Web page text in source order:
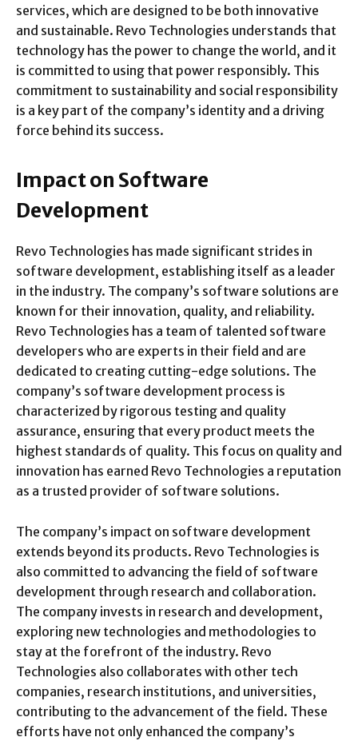
services, which are designed to be both innovative
and sustainable. Revo Technologies understands that
technology has the power to change the world, and it
is committed to using that power responsibly. This
commitment to sustainability and social responsibility
is a key part of the company’s identity and a driving
force behind its success.
Impact on Software
Development
Revo Technologies has made significant strides in
software development, establishing itself as a leader
in the industry. The company’s software solutions are
known for their innovation, quality, and reliability.
Revo Technologies has a team of talented software
developers who are experts in their field and are
dedicated to creating cutting-edge solutions. The
company’s software development process is
characterized by rigorous testing and quality
assurance, ensuring that every product meets the
highest standards of quality. This focus on quality and
innovation has earned Revo Technologies a reputation
as a trusted provider of software solutions.
The company’s impact on software development
extends beyond its products. Revo Technologies is
also committed to advancing the field of software
development through research and collaboration.
The company invests in research and development,
exploring new technologies and methodologies to
stay at the forefront of the industry. Revo
Technologies also collaborates with other tech
companies, research institutions, and universities,
contributing to the advancement of the field. These
efforts have not only enhanced the company’s